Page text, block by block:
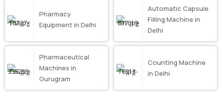
Pharmacy
Equipment in Delhi
Automatic Capsule
Filling Machine in
Delhi
Pharmaceutical
Machines in
Gurugram
Counting Machine
in Delhi